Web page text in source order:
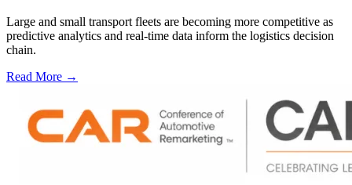
Large and small transport fleets are becoming more competitive as
predictive analytics and real-time data inform the logistics decision
chain.
Read More →